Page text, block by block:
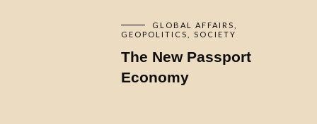
GLOBAL AFFAIRS
GEOPOLITICS
SOCIETY
The New Passport
Economy